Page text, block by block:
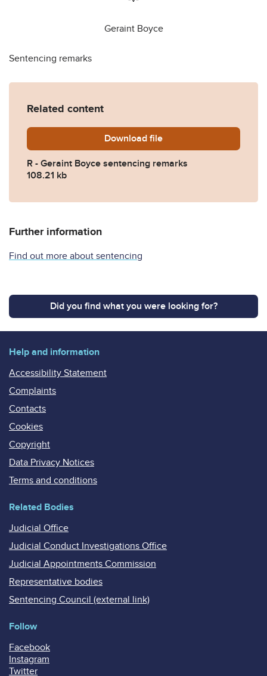
Geraint Boyce
Sentencing remarks
Related content
Download R-Geraint-Boyce-
file
R - Geraint Boyce sentencing remarks
108.21 kb
Further information
Find out more about sentencing
Did you find what you were looking for?
Help and information
Accessibility Statement
Complaints
Contacts
Cookies
Copyright
Data Privacy Notices
Terms and conditions
Related Bodies
Judicial Office
Judicial Conduct Investigations Office
Judicial Appointments Commission
Representative bodies
Sentencing Council (external link)
Follow
Facebook
Instagram
Twitter